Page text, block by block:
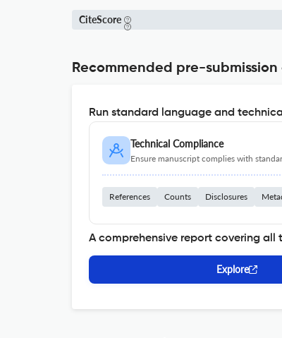
CiteScore
Recommended pre-submission
Run standard language and
Technical Compliance
Ensure manuscript complies with
References Counts Disclosures
A comprehensive report covering all
Explore